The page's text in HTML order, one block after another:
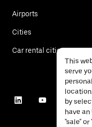
Airports
Cities
Car rental cities
This
serve
by
have
"sale"